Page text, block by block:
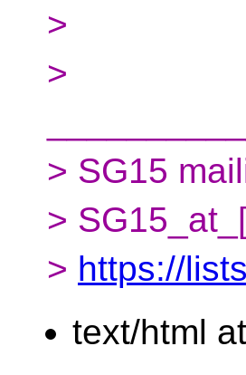
>
>
> SG15
>
> https://
text/html